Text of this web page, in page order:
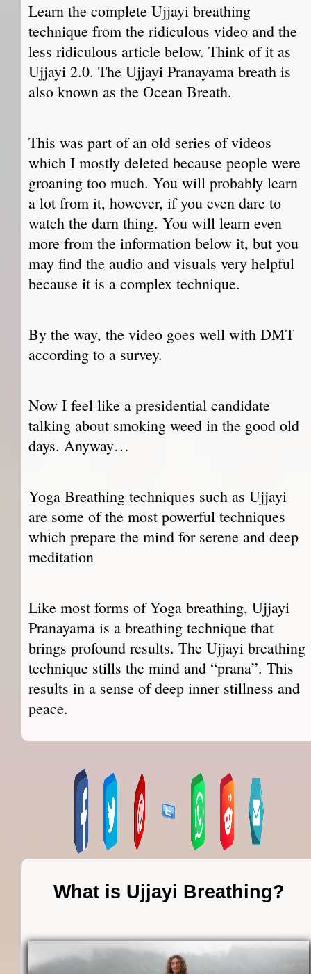
Learn the complete Ujjayi breathing
technique from the ridiculous video and the
less ridiculous article below. Think of it as
Ujjayi 2.0. The Ujjayi Pranayama breath is
also known as the Ocean Breath.
This was part of an old series of videos
which I mostly deleted because people were
groaning too much. You will probably learn
a lot from it, however, if you even dare to
watch the darn thing. You will learn even
more from the information below it, but you
may find the audio and visuals very helpful
because it is a complex technique.
By the way, the video goes well with DMT
according to a survey.
Now I feel like a presidential candidate
talking about smoking weed in the good old
days. Anyway…
Yoga Breathing techniques such as Ujjayi
are some of the most powerful techniques
which prepare the mind for serene and deep
meditation
Like most forms of Yoga breathing, Ujjayi
Pranayama is a breathing technique that
brings profound results. The Ujjayi breathing
technique stills the mind and “prana”. This
results in a sense of deep inner stillness and
peace.
What is Ujjayi Breathing?